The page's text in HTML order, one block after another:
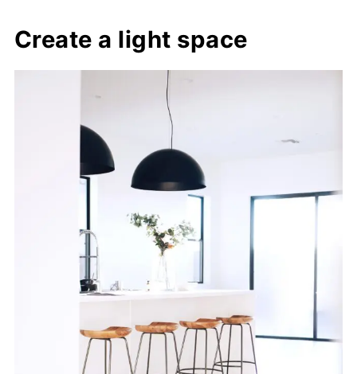
Create a light space